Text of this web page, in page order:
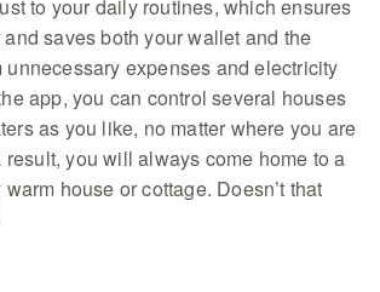
to your daily routines, which ensures
saves both your wallet and the
unnecessary expenses and electricity
app, you can control several houses
as you like, no matter where you are
you will always come home to a
house or cottage. Doesn’t that